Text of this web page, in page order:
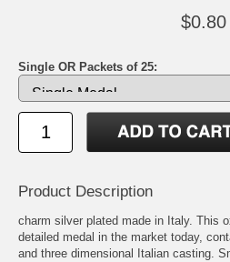
$0.80
Single OR Packets of 25:
Product Description
charm silver plated made in Italy. This
detailed medal in the market today,
and three dimensional Italian casting.